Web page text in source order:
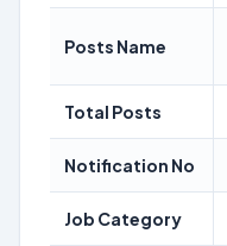
Posts Name
Total Posts
Notification No
Job Category